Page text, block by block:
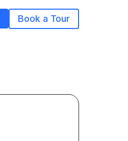
Book a Tour